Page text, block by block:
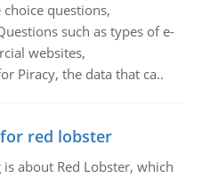
questions,
such as types of e-
websites,
Piracy, the data that ca..
red lobster
about Red Lobster, which